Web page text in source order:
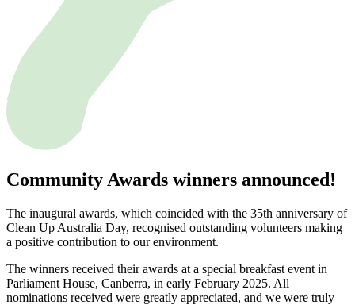
Community Awards winners announced!
The inaugural awards, which coincided with the 35th anniversary of
Clean Up Australia Day, recognised outstanding volunteers making
a positive contribution to our environment.
The winners received their awards at a special breakfast event in
Parliament House, Canberra, in early February 2025. All
nominations received were greatly appreciated, and we were truly